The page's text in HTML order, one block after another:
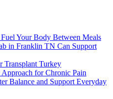
Your Body Between Meals
in Franklin TN Can Support
Transplant Turkey
for Chronic Pain
Balance and Support Everyday